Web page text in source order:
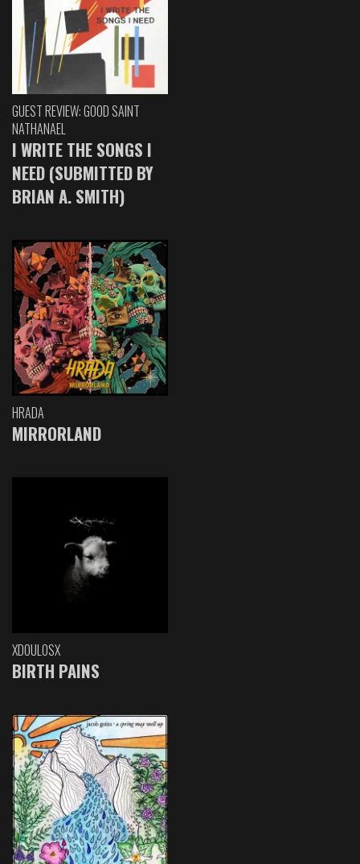
GUEST REVIEW: GOOD SAINT
NATHANAEL
I WRITE THE SONGS I
NEED (SUBMITTED BY
BRIAN A. SMITH)
HRADA
MIRRORLAND
XDOULOSX
BIRTH PAINS